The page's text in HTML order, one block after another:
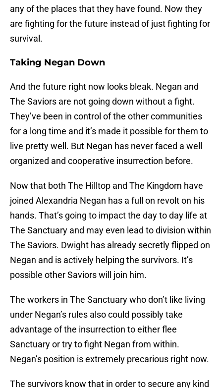
any of the places that they have found. Now they
are fighting for the future instead of just fighting for
survival.
Taking Negan Down
And the future right now looks bleak. Negan and
The Saviors are not going down without a fight.
They’ve been in control of the other communities
for a long time and it’s made it possible for them to
live pretty well. But Negan has never faced a well
organized and cooperative insurrection before.
Now that both The Hilltop and The Kingdom have
joined Alexandria Negan has a full on revolt on his
hands. That’s going to impact the day to day life at
The Sanctuary and may even lead to division within
The Saviors. Dwight has already secretly flipped on
Negan and is actively helping the survivors. It’s
possible other Saviors will join him.
The workers in The Sanctuary who don’t like living
under Negan’s rules also could possibly take
advantage of the insurrection to either flee
Sanctuary or try to fight Negan from within.
Negan’s position is extremely precarious right now.
The survivors know that in order to secure any kind